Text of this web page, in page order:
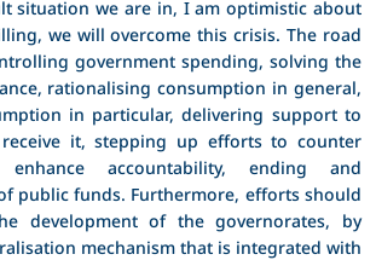
situation we are in, I am optimistic about
we will overcome this crisis. The road
government spending, solving the
rationalising consumption in general,
in particular, delivering support to
it, stepping up efforts to counter
accountability, ending and
public funds. Furthermore, efforts should
development of the governorates, by
mechanism that is integrated with